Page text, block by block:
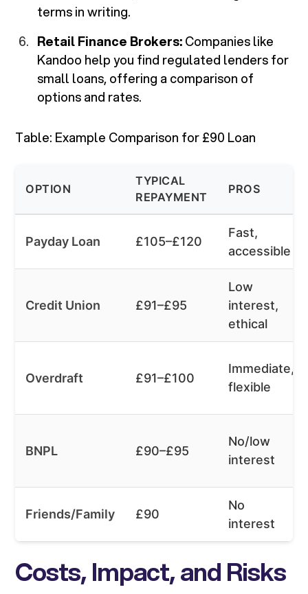
terms in writing.
Retail Finance Brokers:Companies like
Kandoo help you find regulated lenders for
small loans, offering a comparison of
options and rates.
Table: Example Comparison for £90 Loan
OPTION
TYPICAL
REPAYMENT
PROS
Payday Loan £105–£120
Fast,
accessible
Credit Union £91–£95
Low
interest,
ethical
Overdraft £91–£100
Immediate,
flexible
BNPL £90–£95
No/low
interest
Friends/Family £90
No
interest
Costs, Impact, and Risks